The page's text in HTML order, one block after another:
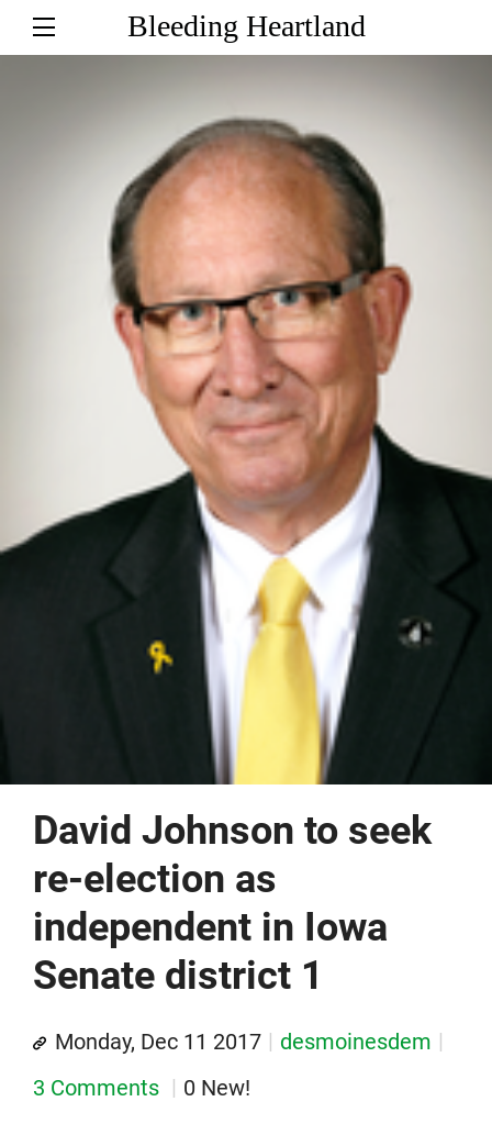
Bleeding Heartland
David Johnson to seek
re-election as
independent in Iowa
Senate district 1
Monday, Dec 11 2017
desmoinesdem
3 Comments
0 New!